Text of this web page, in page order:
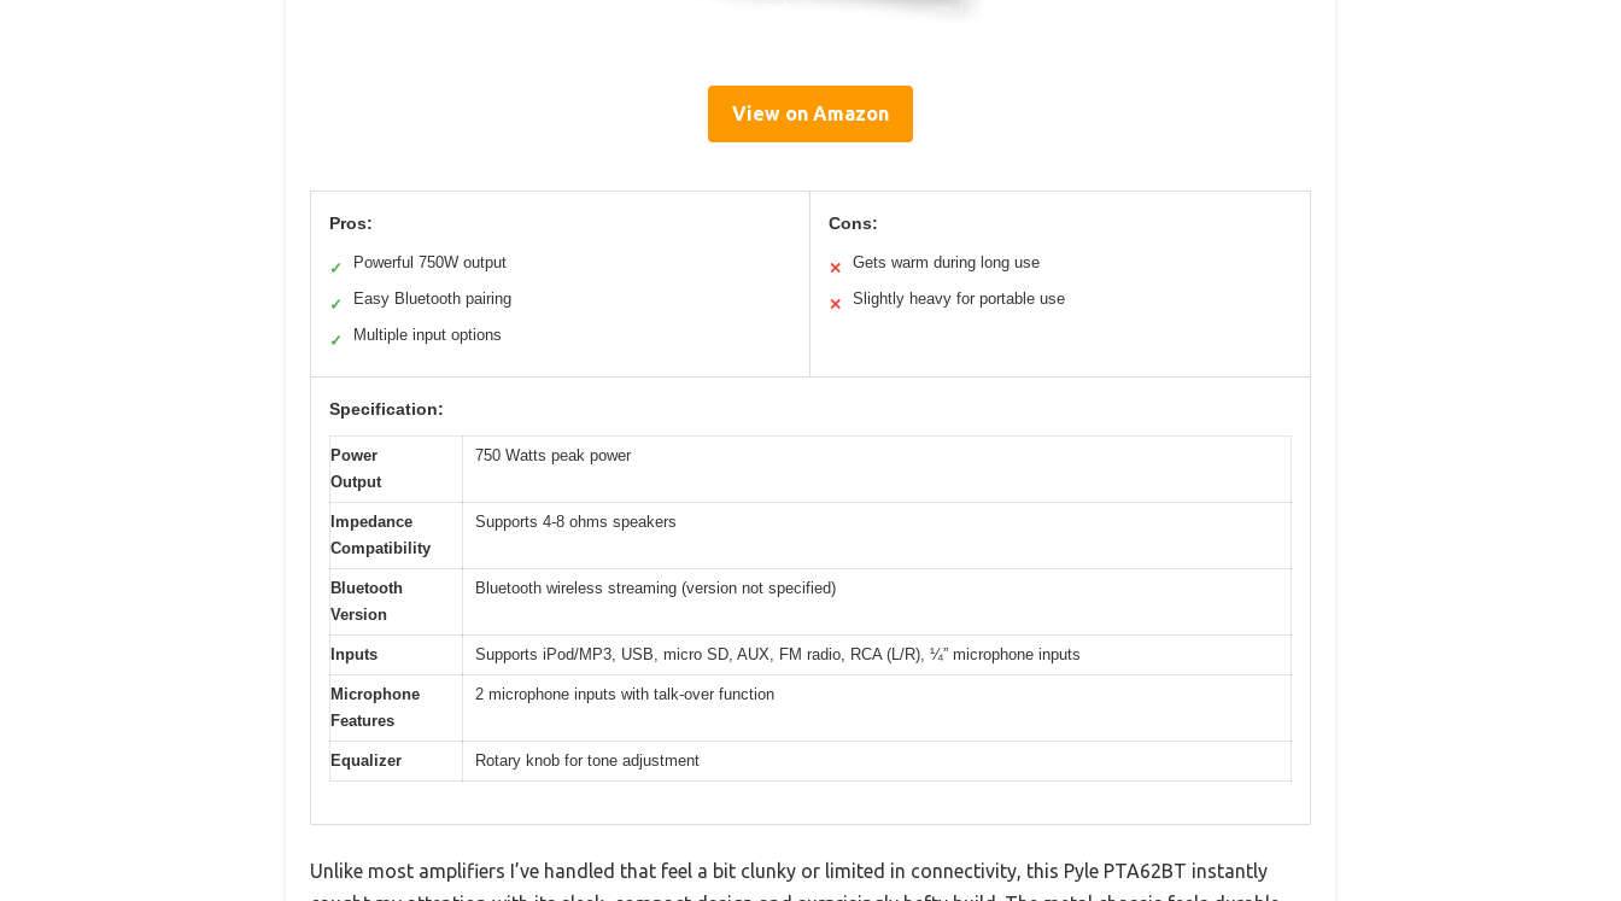
View on Amazon
Pros:
✓ Powerful 750W output
✓ Easy Bluetooth pairing
✓ Multiple input options
Cons:
✕ Gets warm during long use
✕ Slightly heavy for portable use
Specification:
Power
Output
750 Watts peak power
Impedance
Compatibility
Supports 4-8 ohms speakers
Bluetooth
Version
Bluetooth wireless streaming (version not specified)
Inputs Supports iPod/MP3, USB, micro SD, AUX, FM radio, RCA (L/R), ¼” microphone inputs
Microphone
Features
2 microphone inputs with talk-over function
Equalizer Rotary knob for tone adjustment
Unlike most amplifiers I’ve handled that feel a bit clunky or limited in connectivity, this Pyle PTA62BT instantly